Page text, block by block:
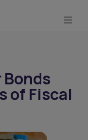
Bonds
of Fiscal